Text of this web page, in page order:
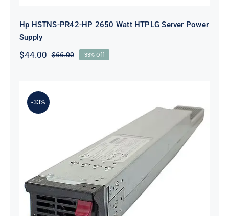
Hp HSTNS-PR42-HP 2650 Watt HTPLG Server Power
Supply
$66.00Original
$44.00
Current
33% Off
-33%
HP HSTNS-PR42 2650 Watt
Platinum Hot Plug PSU Kit